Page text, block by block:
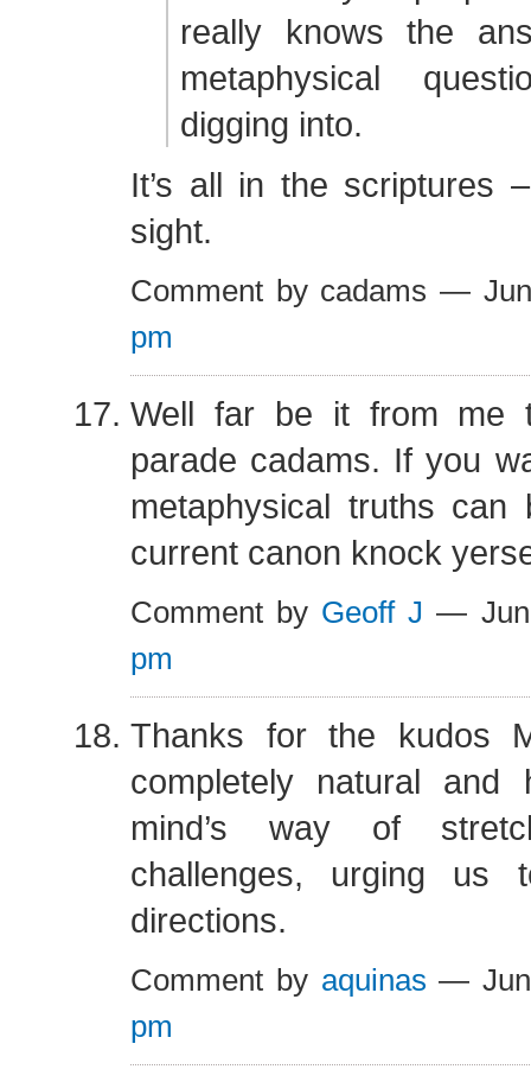
really knows the
metaphysical
digging into.
It’s all in the scriptures
sight.
Comment by cadams —
pm
Well far be it from me
parade cadams. If you
metaphysical truths
current canon knock
Comment by Geoff J —
pm
Thanks for the kudos
completely natural and
mind’s way of
challenges, urging us
directions.
Comment by aquinas —
pm